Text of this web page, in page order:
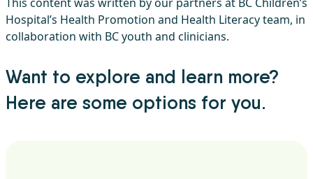
Hospital’s Health Promotion and Health Literacy team, in
collaboration with BC youth and clinicians.
Want to explore and learn more?
Here are some options for you.